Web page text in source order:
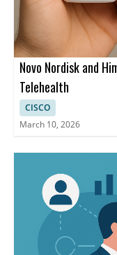
Novo Nordisk and
Telehealth
CISCO
March 10, 2026